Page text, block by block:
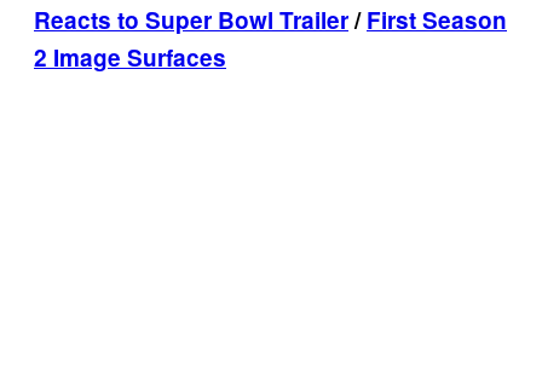
Reacts to Super Bowl Trailer/First Season
2 Image Surfaces